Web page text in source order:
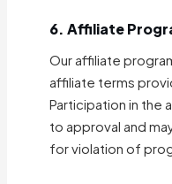
6. Affiliate
Our affiliate
affiliate terms
Participation in the
to approval and
for violation of